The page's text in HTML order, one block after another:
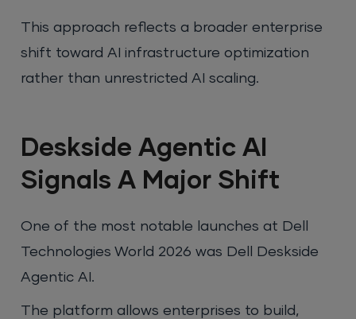
This approach reflects a broader enterprise
shift toward AI infrastructure optimization
rather than unrestricted AI scaling.
Deskside Agentic AI
Signals A Major Shift
One of the most notable launches at Dell
Technologies World 2026 was Dell Deskside
Agentic AI.
The platform allows enterprises to build,